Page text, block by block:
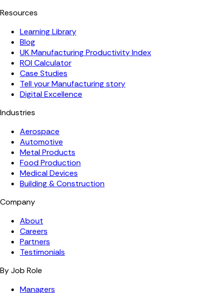
Resources
Learning Library
Blog
UK Manufacturing Productivity Index
ROI Calculator
Case Studies
Tell your Manufacturing story
Digital Excellence
Industries
Aerospace
Automotive
Metal Products
Food Production
Medical Devices
Building & Construction
Company
About
Careers
Partners
Testimonials
By Job Role
Managers